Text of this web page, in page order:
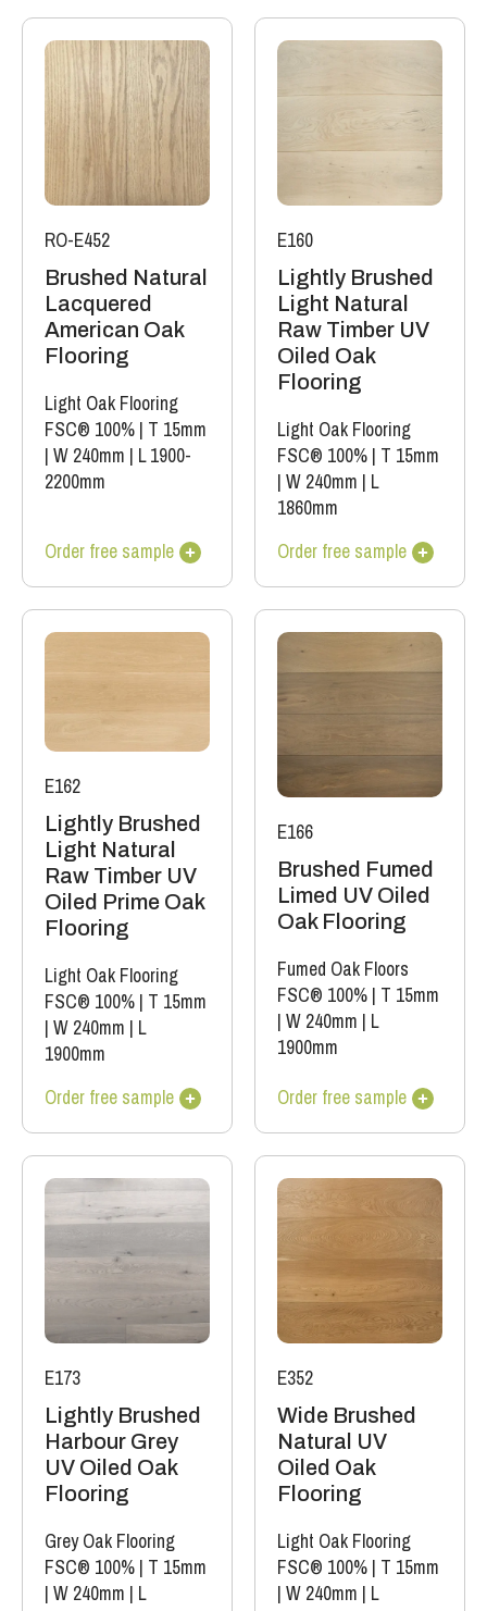
RO-E452
Brushed Natural
Lacquered
American Oak
Flooring
Light Oak Flooring
FSC® 100% | T 15mm
| W 240mm | L 1900-
2200mm
Order free sample
E160
Lightly Brushed
Light Natural
Raw Timber UV
Oiled Oak
Flooring
Light Oak Flooring
FSC® 100% | T 15mm
| W 240mm | L
1860mm
Order free sample
E162
Lightly Brushed
Light Natural
Raw Timber UV
Oiled Prime Oak
Flooring
Light Oak Flooring
FSC® 100% | T 15mm
| W 240mm | L
1900mm
Order free sample
E166
Brushed Fumed
Limed UV Oiled
Oak Flooring
Fumed Oak Floors
FSC® 100% | T 15mm
| W 240mm | L
1900mm
Order free sample
E173
Lightly Brushed
Harbour Grey
UV Oiled Oak
Flooring
Grey Oak Flooring
FSC® 100% | T 15mm
| W 240mm | L
E352
Wide Brushed
Natural UV
Oiled Oak
Flooring
Light Oak Flooring
FSC® 100% | T 15mm
| W 240mm | L